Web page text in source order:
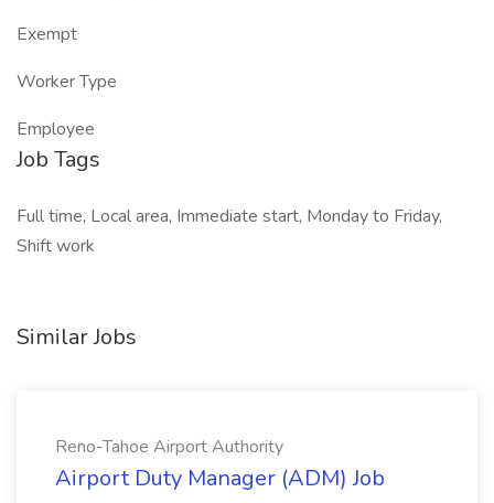
Exempt
Worker Type
Employee
Job Tags
Full time, Local area, Immediate start, Monday to Friday,
Shift work
Similar Jobs
Reno-Tahoe Airport Authority
Airport Duty Manager (ADM) Job